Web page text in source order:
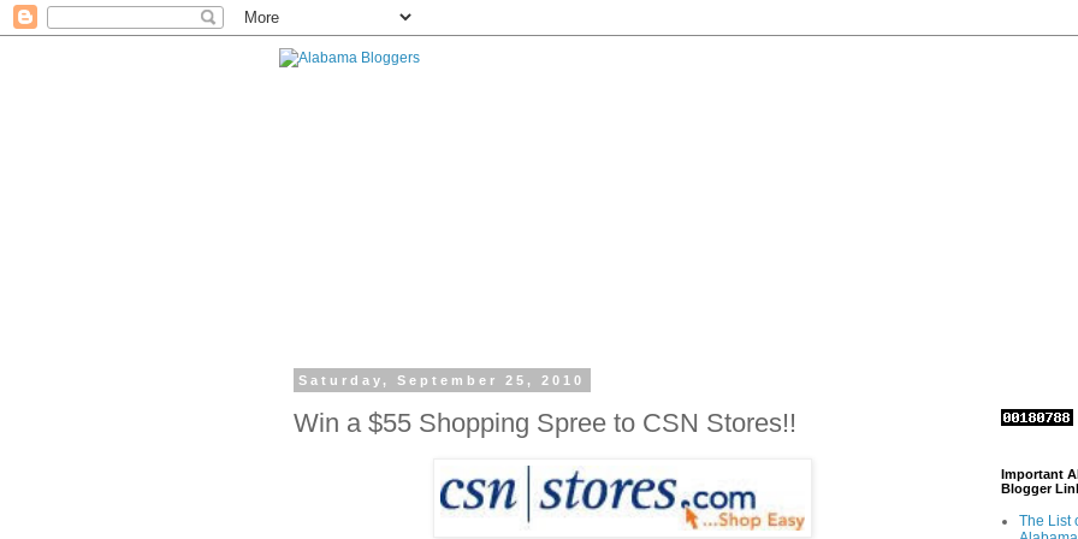
Saturday, September 25, 2010
Win a $55 Shopping Spree to CSN Stores!!
Important
Blogger
The List